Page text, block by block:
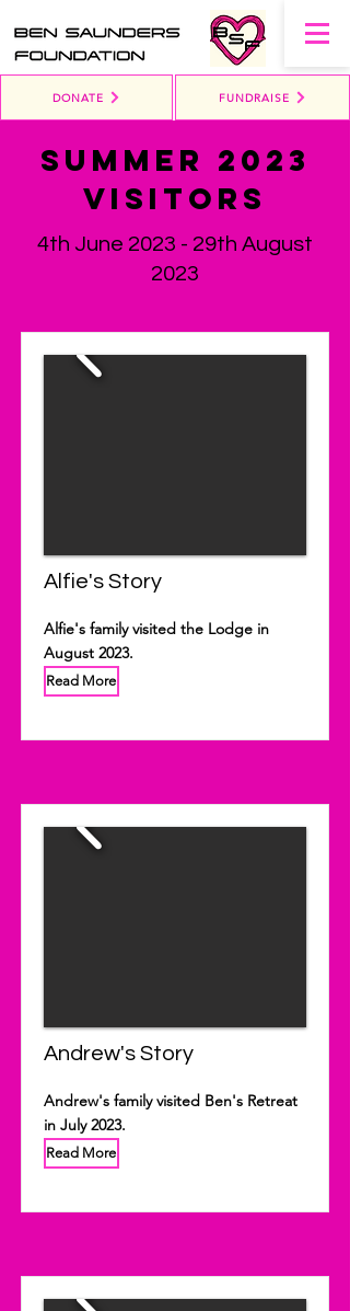
DONATE FUNDRAISE
Summer 2023
Visitors
4th June 2023 - 29th August
2023
Alfie's Story
Alfie's family visited the Lodge in
August 2023.
Read More
Andrew's Story
Andrew's family visited Ben's Retreat
in July 2023.
Read More